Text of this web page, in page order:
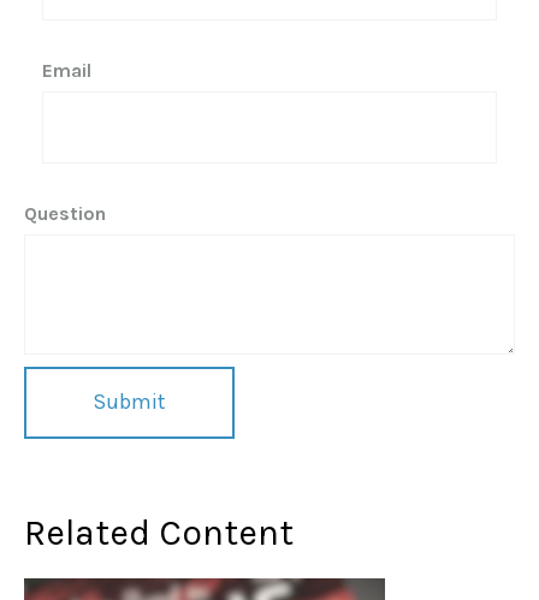
Email
Question
Related Content